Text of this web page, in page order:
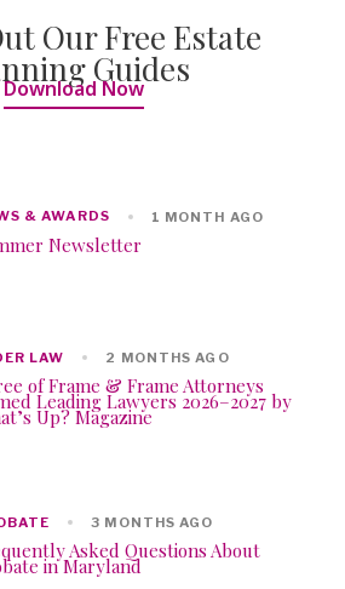
Our Free Estate
Guides
Download Now
& AWARDS 1 MONTH AGO
Newsletter
LAW 2 MONTHS AGO
of Frame & Frame Attorneys
Leading Lawyers 2026–2027 by
Up? Magazine
3 MONTHS AGO
Asked Questions About
in Maryland